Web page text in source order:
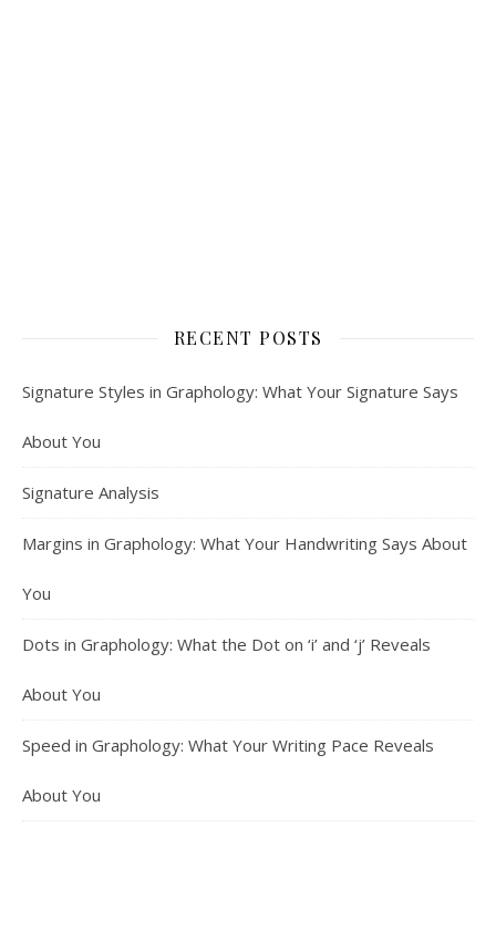
RECENT POSTS
Signature Styles in Graphology: What Your Signature Says
About You
Signature Analysis
Margins in Graphology: What Your Handwriting Says About
You
Dots in Graphology: What the Dot on ‘i’ and ‘j’ Reveals
About You
Speed in Graphology: What Your Writing Pace Reveals
About You